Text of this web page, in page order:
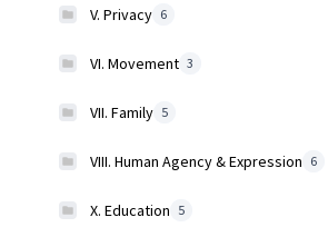
V. Privacy 6
VI. Movement 3
VII. Family 5
VIII. Human Agency & Expression 6
X. Education 5